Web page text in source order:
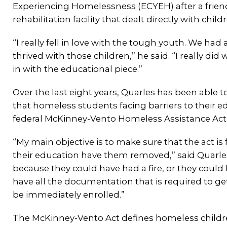
Experiencing Homelessness (ECYEH) after a
rehabilitation facility that dealt directly with
“I really fell in love with the tough youth. We
thrived with those children,” he said. “I really
in with the educational piece.”
Over the last eight years, Quarles has been
that homeless students facing barriers to their
federal McKinney-Vento Homeless Assistance
“My main objective is to make sure that the act
their education have them removed,” said
because they could have had a fire, or they
have all the documentation that is required to
be immediately enrolled.”
The McKinney-Vento Act defines homeless